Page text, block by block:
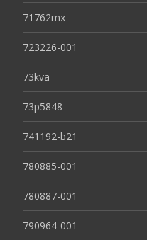
71762mx
723226-001
73kva
73p5848
741192-b21
780885-001
780887-001
790964-001